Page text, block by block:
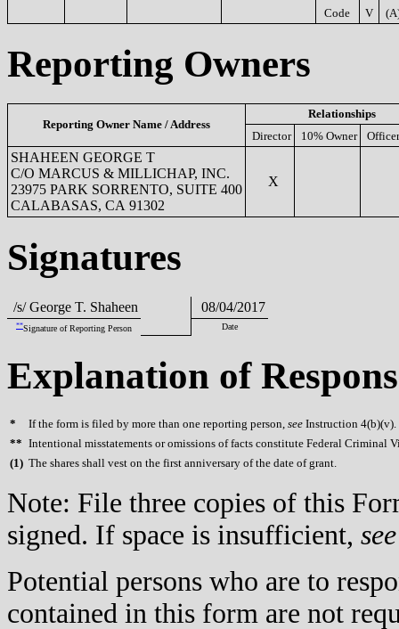
Code V
Reporting Owners
Reporting Owner Name / Address
Relationships
Director
10% Owner Officer
SHAHEEN GEORGE T
C/O MARCUS & MILLICHAP, INC.
23975 PARK SORRENTO, SUITE 400
CALABASAS, CA 91302
X
Signatures
/s/ George T. Shaheen 08/04/2017
**Signature of Reporting Person Date
Explanation of
* If the form is filed by more than one reporting person, see Instruction 4(b)(v).
** Intentional misstatements or omissions of facts constitute Federal Criminal
(1) The shares shall vest on the first anniversary of the date of grant.
Note: File three copies of this
signed. If space is insufficient, see
Potential persons who are to
contained in this form are not